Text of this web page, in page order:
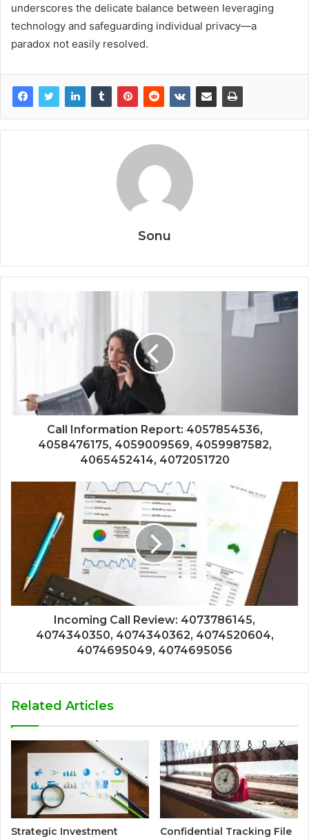
underscores the delicate balance between leveraging
technology and safeguarding individual privacy—a
paradox not easily resolved.
Sonu
Call Information Report: 4057854536,
4058476175, 4059009569, 4059987582,
4065452414, 4072051720
Incoming Call Review: 4073786145,
4074340350, 4074340362, 4074520604,
4074695049, 4074695056
Related Articles
Strategic Investment
Confidential Tracking File